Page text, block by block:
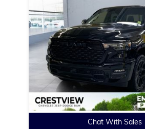
Chat With Sales